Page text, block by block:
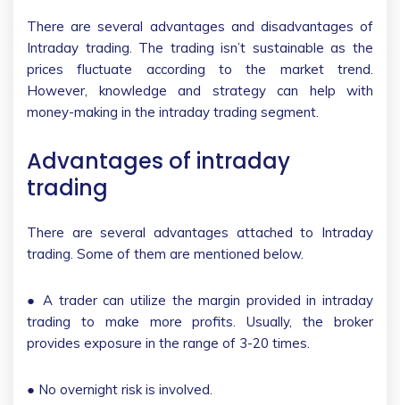
There are several advantages and disadvantages of
Intraday trading. The trading isn’t sustainable as the
prices fluctuate according to the market trend.
However, knowledge and strategy can help with
money-making in the intraday trading segment.
Advantages of intraday
trading
There are several advantages attached to Intraday
trading. Some of them are mentioned below.
● A trader can utilize the margin provided in intraday
trading to make more profits. Usually, the broker
provides exposure in the range of 3-20 times.
● No overnight risk is involved.